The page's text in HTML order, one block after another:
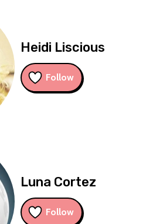
Heidi Liscious
Follow
Luna Cortez
Follow